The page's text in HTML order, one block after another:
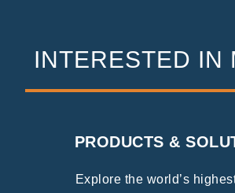
INTERESTED IN
PRODUCTS &
Explore the world’s